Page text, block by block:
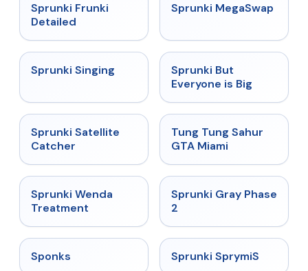
★
Sprunki Frunki
Detailed
★ 4.5
Sprunki MegaSwap
★
Sprunki Singing
Sprunki But
Everyone is Big
★ 4.4
Sprunki Satellite
Catcher
★ 4.5
Tung Tung Sahur
GTA Miami
★
Sprunki Wenda
Treatment
★ 4.4
Sprunki Gray Phase
2
Sponks ★
Sprunki SprymiS